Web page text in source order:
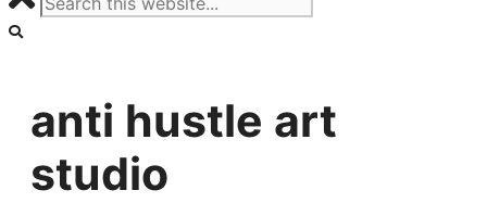
anti hustle art
studio